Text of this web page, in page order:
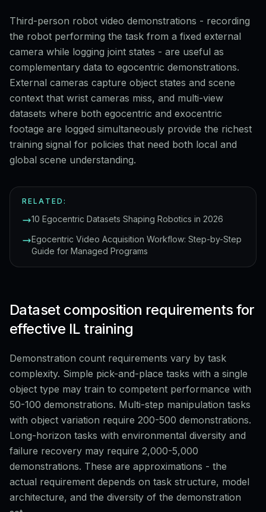
Third-person robot video demonstrations - recording
the robot performing the task from a fixed external
camera while logging joint states - are useful as
complementary data to egocentric demonstrations.
External cameras capture object states and scene
context that wrist cameras miss, and multi-view
datasets where both egocentric and exocentric
footage are logged simultaneously provide the richest
training signal for policies that need both local and
global scene understanding.
RELATED:
10 Egocentric Datasets Shaping Robotics in 2026
Egocentric Video Acquisition Workflow: Step-by-Step
Guide for Managed Programs
Dataset composition requirements for
effective IL training
Demonstration count requirements vary by task
complexity. Simple pick-and-place tasks with a single
object type may train to competent performance with
50-100 demonstrations. Multi-step manipulation tasks
with object variation require 200-500 demonstrations.
Long-horizon tasks with environmental diversity and
failure recovery may require 2,000-5,000
demonstrations. These are approximations - the
actual requirement depends on task structure, model
architecture, and the diversity of the demonstration